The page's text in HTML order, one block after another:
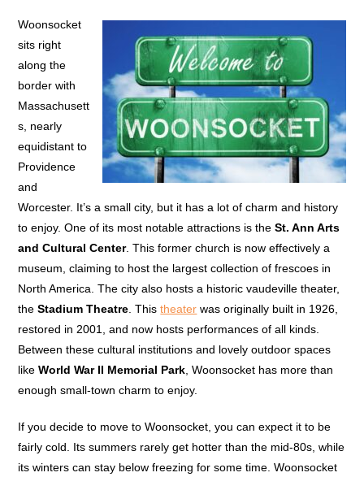
Woonsocket
sits right
along the
border with
Massachusett
s, nearly
equidistant to
Providence
and
Worcester. It’s a small city, but it has a lot of charm and history
to enjoy. One of its most notable attractions is theSt. Ann Arts
and Cultural Center. This former church is now effectively a
museum, claiming to host the largest collection of frescoes in
North America. The city also hosts a historic vaudeville theater,
theStadium Theatre . Thistheater was originally built in 1926,
restored in 2001, and now hosts performances of all kinds.
Between these cultural institutions and lovely outdoor spaces
likeWorld War II Memorial Park , Woonsocket has more than
enough small-town charm to enjoy.
If you decide to move to Woonsocket, you can expect it to be
fairly cold. Its summers rarely get hotter than the mid-80s, while
its winters can stay below freezing for some time. Woonsocket